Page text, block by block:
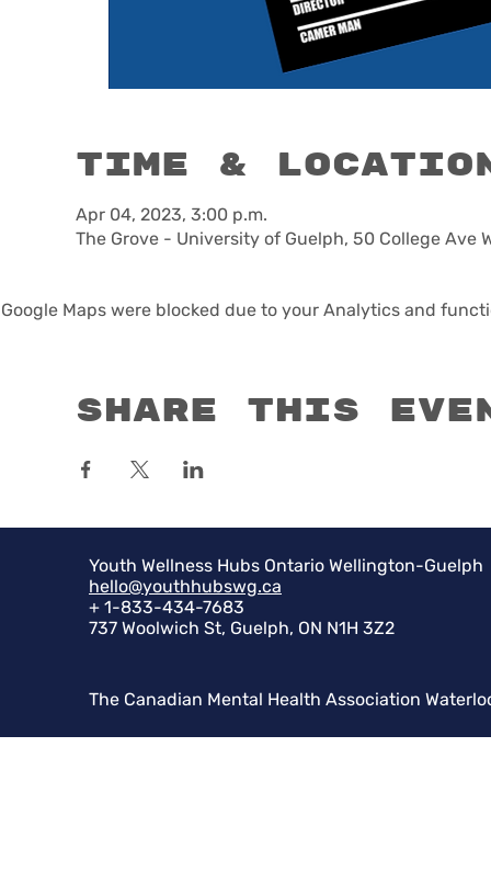
Time &
Apr 04, 2023, 3:00 p.m.
The Grove - University of Guelph, 50 College Ave
Google Maps were blocked due to your Analytics and
Share this
Youth Wellness Hubs Ontario Wellington-Guelph
hello@youthhubswg.ca
+ 1-833-434-7683
737 Woolwich St, Guelph, ON N1H 3Z2
The Canadian Mental Health Association